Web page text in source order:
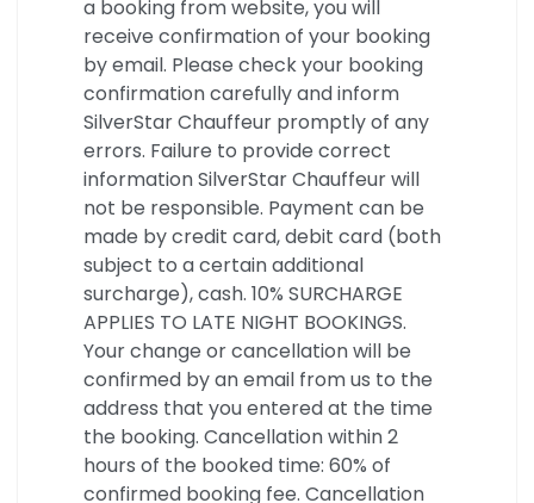
a booking from website, you will
receive confirmation of your booking
by email. Please check your booking
confirmation carefully and inform
SilverStar Chauffeur promptly of any
errors. Failure to provide correct
information SilverStar Chauffeur will
not be responsible. Payment can be
made by credit card, debit card (both
subject to a certain additional
surcharge), cash. 10% SURCHARGE
APPLIES TO LATE NIGHT BOOKINGS.
Your change or cancellation will be
confirmed by an email from us to the
address that you entered at the time
the booking. Cancellation within 2
hours of the booked time: 60% of
confirmed booking fee. Cancellation